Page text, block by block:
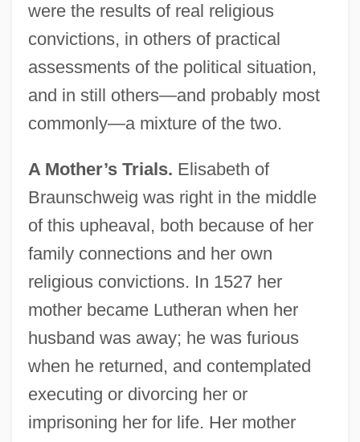
were the results of real religious
convictions, in others of practical
assessments of the political situation,
and in still others—and probably most
commonly—a mixture of the two.
A Mother’s Trials. Elisabeth of
Braunschweig was right in the middle
of this upheaval, both because of her
family connections and her own
religious convictions. In 1527 her
mother became Lutheran when her
husband was away; he was furious
when he returned, and contemplated
executing or divorcing her or
imprisoning her for life. Her mother